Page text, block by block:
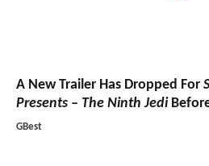
A New Trailer Has Dropped For
Presents – The Ninth Jedi
GBest